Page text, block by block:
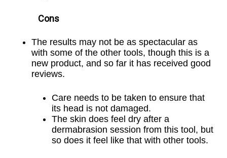
Cons
The results may not be as spectacular as
with some of the othertools, though this is a
new product, and so far it has received good
reviews.
Care needs to be taken to ensure that
its head is not damaged.
The skin does feel dry after a
dermabrasion session from thistool, but
so does it feel like that with other tools.